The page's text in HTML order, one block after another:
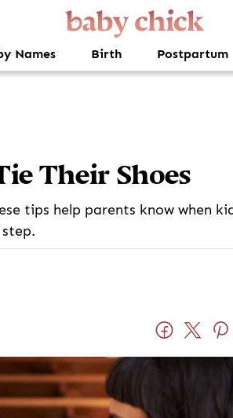
Names Birth Postpartum
Their Shoes
tips help parents know when